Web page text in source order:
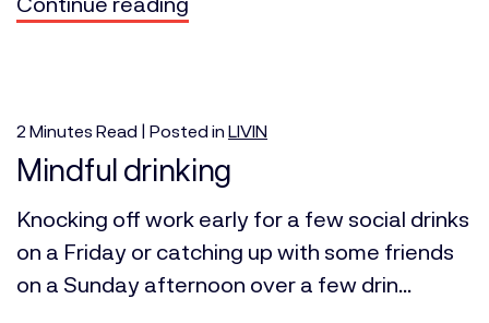
2 Minutes Read | Posted in LIVIN
Mindful drinking
Knocking off work early for a few social drinks
on a Friday or catching up with some friends
on a Sunday afternoon over a few drin...